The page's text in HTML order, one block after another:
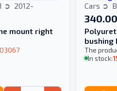
2012-
mount right
Cars
bushing
The
In stock: